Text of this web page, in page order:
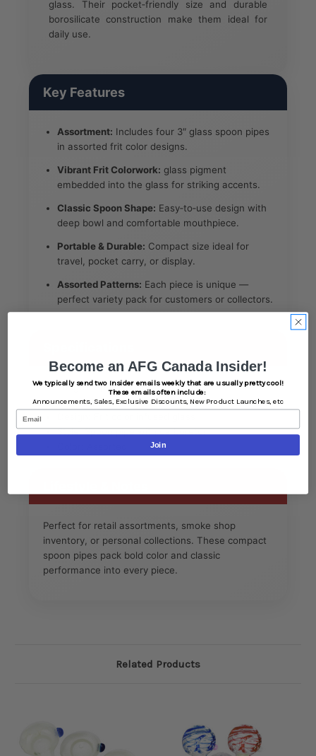
glass. Their pocket‑friendly size and durable
borosilicate construction make them ideal for
daily use.
Key Features
Assortment: Includes four 3″ glass spoon pipes
in assorted frit color designs.
Vibrant Frit Colorwork: glass pigment
embedded into the glass for striking accents.
Classic Spoon Shape: Easy‑to‑use design with
deep bowl and comfortable mouthpiece.
Portable & Durable: Compact size ideal for
travel, pocket carry, or display.
Assorted Patterns: Each piece is unique —
perfect variety pack for customers or collectors.
Length: Approx. 3 inches each
Material: Durable borosilicate glass
Style: Spoon pipe with carburetor
Perfect for retail assortments, smoke shop
inventory, or personal collections. These compact
spoon pipes pack bold color and classic
performance into every piece.
Related Products
Become an AFG Canada Insider!
We typically send two Insider emails weekly that are usually pretty cool!
These emails often include:
Announcements, Sales, Exclusive Discounts, New Product Launches, etc
Email
Join